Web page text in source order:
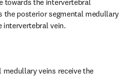
towards the intervertebral
the posterior segmental medullary
intervertebral vein.
veins receive the